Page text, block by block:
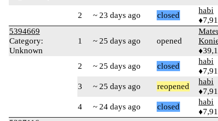
2 ~ 23 days ago closed
habi
5394669
Category:
Unknown
1 ~ 25 days ago opened
2
~ 25 days ago closed
habi
3
~ 25 days ago reopened
habi
4
~ 24 days ago closed
habi